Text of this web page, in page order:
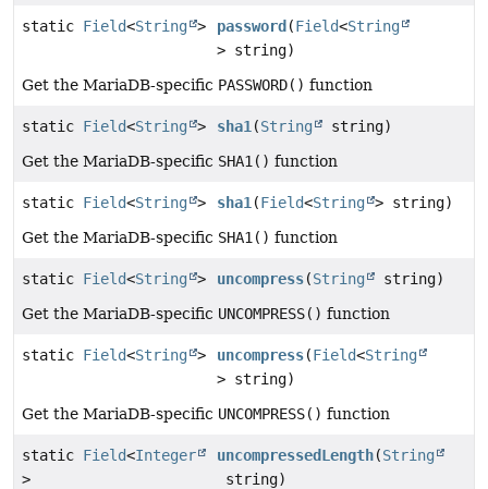
static Field<String > password(Field<String
> string)
Get the MariaDB-specific PASSWORD() function
static Field<String > sha1 (String
string)
Get the MariaDB-specific SHA1() function
static Field<String > sha1 (Field<String > string)
Get the MariaDB-specific SHA1() function
static Field<String > uncompress(String
string)
Get the MariaDB-specific UNCOMPRESS() function
static Field<String > uncompress(Field<String
> string)
Get the MariaDB-specific UNCOMPRESS() function
static Field<Integer
>
uncompressedLength(String
string)